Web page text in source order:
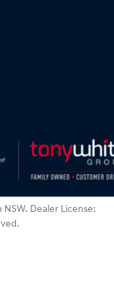
NSW. Dealer License: